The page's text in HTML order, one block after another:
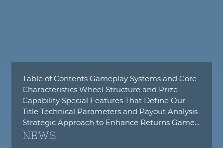
Table of Contents Gameplay Systems and Core
Characteristics Wheel Structure and Prize
Capability Special Features That Define Our
Title Technical Parameters and Payout Analysis
Strategic Approach to Enhance Returns Game…
NEWS